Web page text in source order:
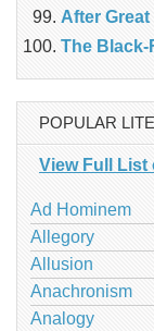
After
The Black-
POPULAR
View Full List
Ad Hominem
Allegory
Allusion
Anachronism
Analogy